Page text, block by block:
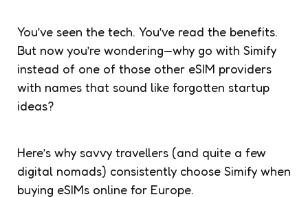
You’ve seen the tech. You’ve read the benefits.
But now you’re wondering—why go with Simify
instead of one of those other eSIM providers
with names that sound like forgotten startup
ideas?
Here’s why savvy travellers (and quite a few
digital nomads) consistently choose Simify when
buying eSIMs online for Europe.